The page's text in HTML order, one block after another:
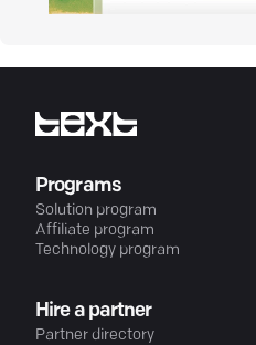
Programs
Solution program
Affiliate program
Technology program
Hire a partner
Partner directory